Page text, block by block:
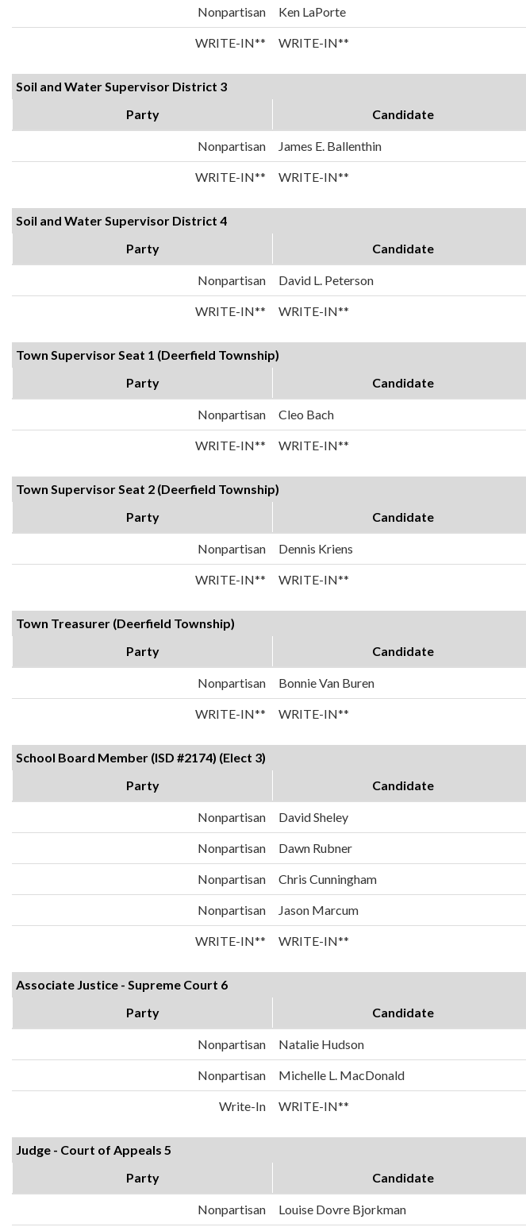
Nonpartisan Ken LaPorte
WRITE-IN** WRITE-IN**
Soil and Water Supervisor District 3
Party
Candidate
Nonpartisan James E. Ballenthin
WRITE-IN** WRITE-IN**
Soil and Water Supervisor District 4
Party
Candidate
Nonpartisan David L. Peterson
WRITE-IN** WRITE-IN**
Town Supervisor Seat 1 (Deerfield Township)
Party
Candidate
Nonpartisan Cleo Bach
WRITE-IN** WRITE-IN**
Town Supervisor Seat 2 (Deerfield Township)
Party
Candidate
Nonpartisan Dennis Kriens
WRITE-IN** WRITE-IN**
Town Treasurer (Deerfield Township)
Party
Candidate
Nonpartisan Bonnie Van Buren
WRITE-IN** WRITE-IN**
School Board Member (ISD #2174) (Elect 3)
Party
Candidate
Nonpartisan David Sheley
Nonpartisan Dawn Rubner
Nonpartisan Chris Cunningham
Nonpartisan Jason Marcum
WRITE-IN** WRITE-IN**
Associate Justice - Supreme Court 6
Party
Candidate
Nonpartisan Natalie Hudson
Nonpartisan Michelle L. MacDonald
Write-In WRITE-IN**
Judge - Court of Appeals 5
Party
Candidate
Nonpartisan Louise Dovre Bjorkman